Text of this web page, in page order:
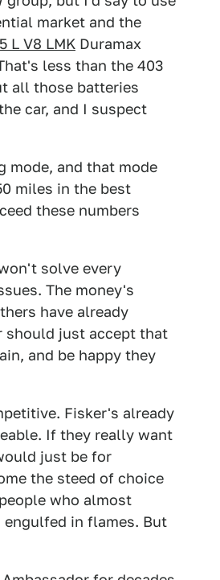
market and the
L V8 LMK Duramax
less than the 403
all those batteries
car, and I suspect
mode, and that mode
miles in the best
these numbers
solve every
The money's
have already
should just accept that
and be happy they
Fisker's already
If they really want
just be for
the steed of choice
who almost
engulfed in flames. But